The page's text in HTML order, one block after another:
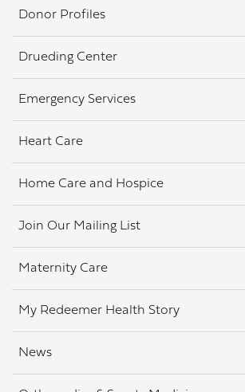
Donor Profiles
Drueding Center
Emergency Services
Heart Care
Home Care and Hospice
Join Our Mailing List
Maternity Care
My Redeemer Health Story
News